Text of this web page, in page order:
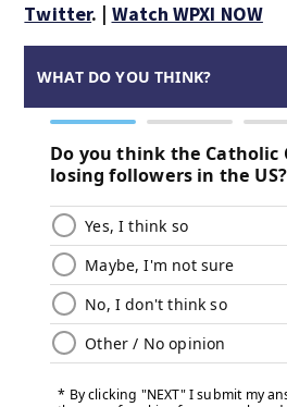
Twitter. | Watch WPXI NOW